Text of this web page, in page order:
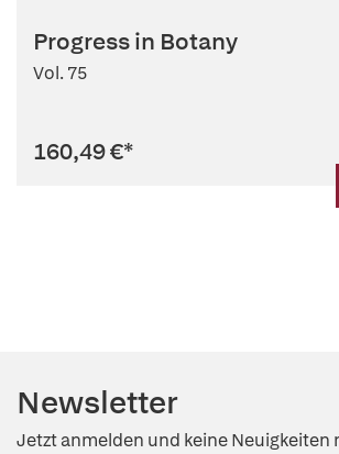
Progress in Botany
Vol. 75
160,49 €*
Newsletter
Jetzt anmelden und keine Neuigkeiten